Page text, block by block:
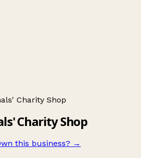
Charity Shop
Charity Shop
this business? →